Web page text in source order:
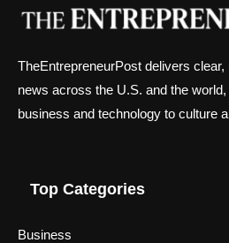
TheEntrepreneurPost delivers
news across the U.S. and the
business and technology to culture
Top Categories
Business